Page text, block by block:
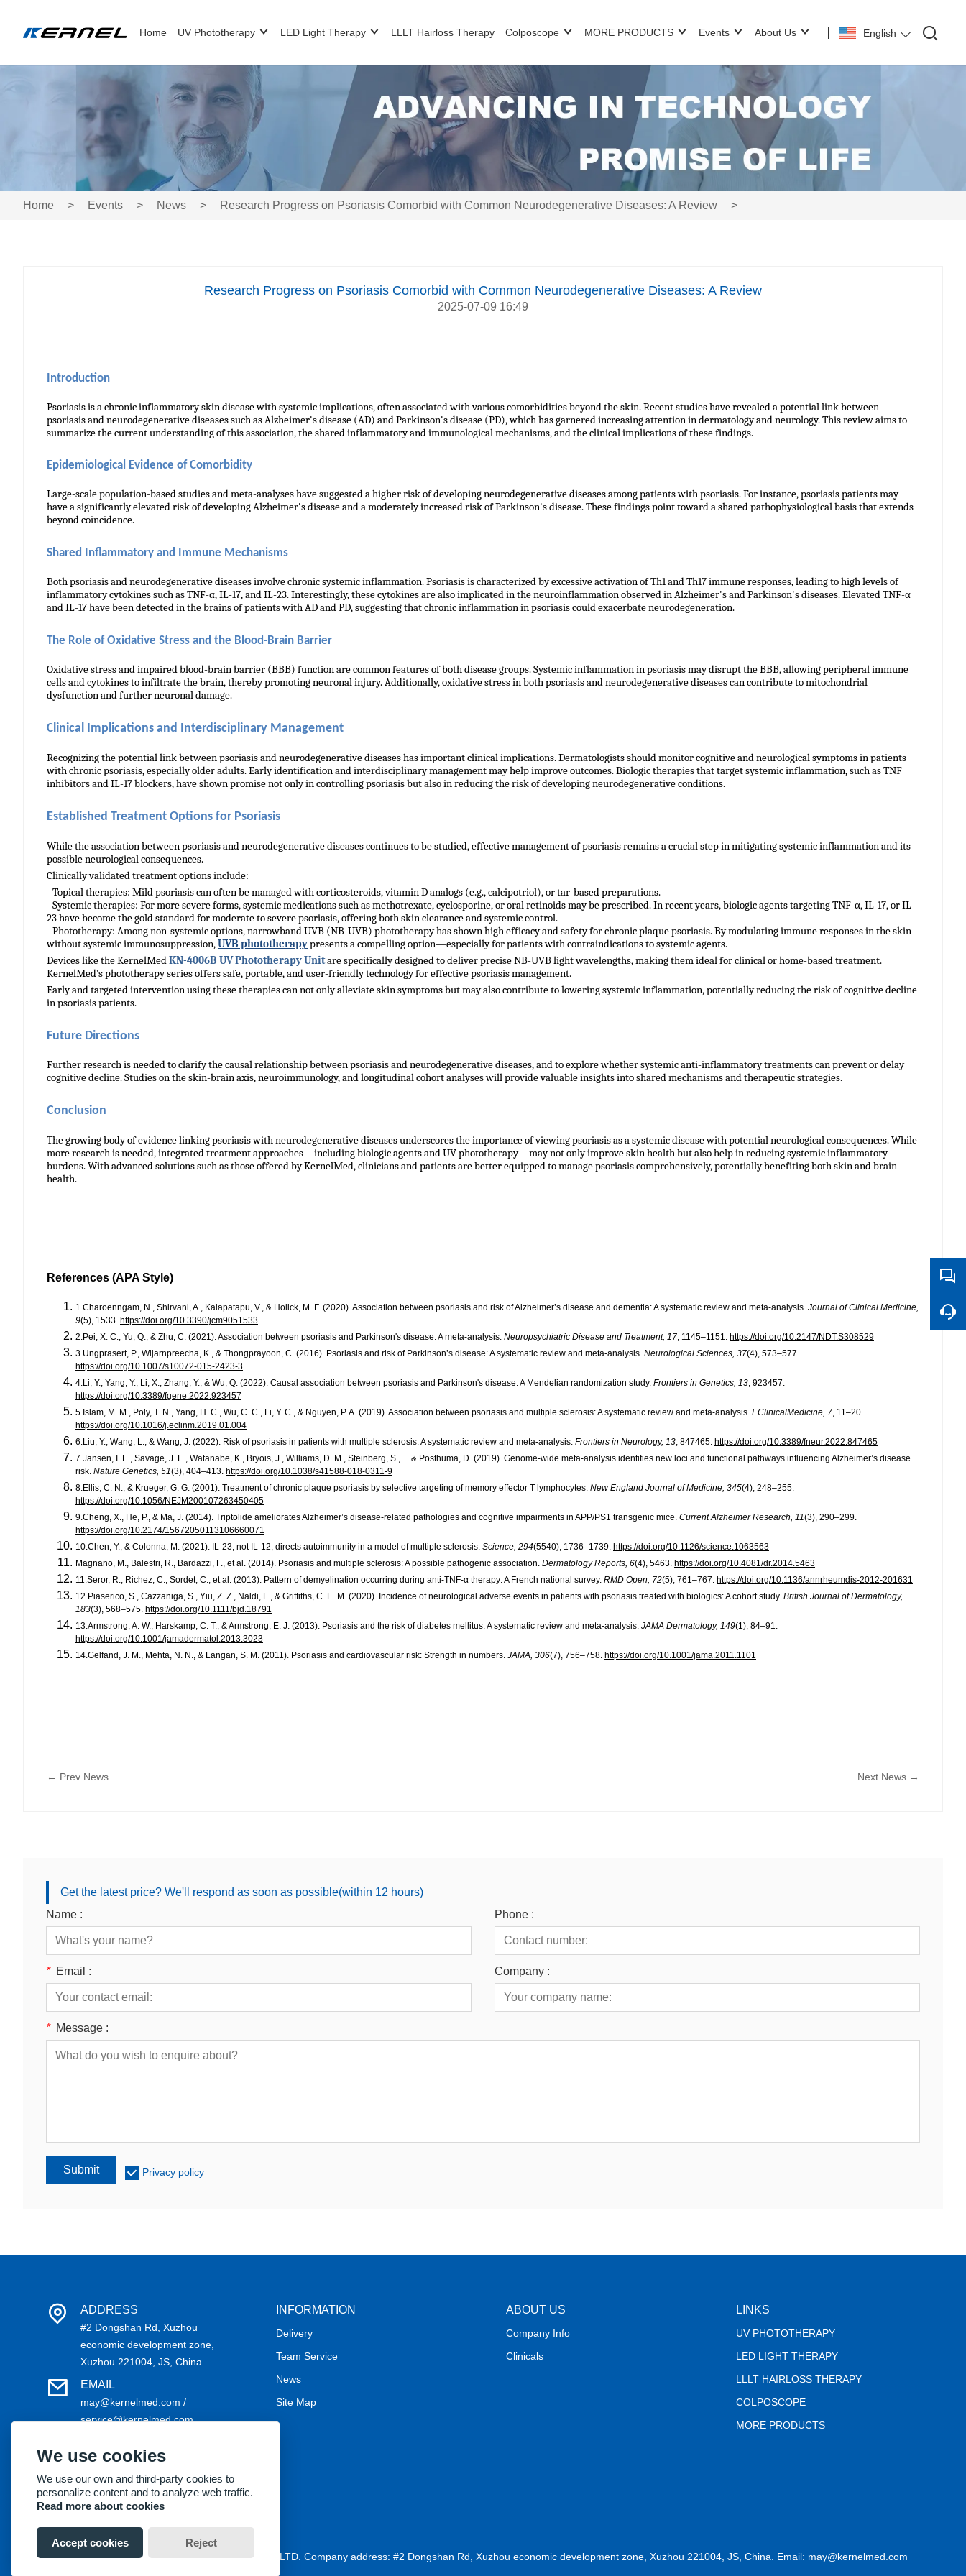
English
Home UV Phototherapy LED Light Therapy LLLT Hairloss Therapy Colposcope MORE PRODUCTS Events About Us
Home > Events > News > Research Progress on Psoriasis Comorbid with Common Neurodegenerative Diseases: A Review >
Research Progress on Psoriasis Comorbid with Common Neurodegenerative Diseases: A Review
2025-07-09 16:49
Introduction
Psoriasis is a chronic inflammatory skin disease with systemic implications, often associated with various comorbidities beyond the skin. Recent studies have revealed a potential link between
psoriasis and neurodegenerative diseases such as Alzheimer's disease (AD) and Parkinson's disease (PD), which has garnered increasing attention in dermatology and neurology. This review aims to
summarize the current understanding of this association, the shared inflammatory and immunological mechanisms, and the clinical implications of these findings.
Epidemiological Evidence of Comorbidity
Large-scale population-based studies and meta-analyses have suggested a higher risk of developing neurodegenerative diseases among patients with psoriasis. For instance, psoriasis patients may
have a significantly elevated risk of developing Alzheimer's disease and a moderately increased risk of Parkinson's disease. These findings point toward a shared pathophysiological basis that extends
beyond coincidence.
Shared Inflammatory and Immune Mechanisms
Both psoriasis and neurodegenerative diseases involve chronic systemic inflammation. Psoriasis is characterized by excessive activation of Th1 and Th17 immune responses, leading to high levels of
inflammatory cytokines such as TNF-α, IL-17, and IL-23. Interestingly, these cytokines are also implicated in the neuroinflammation observed in Alzheimer's and Parkinson's diseases. Elevated TNF-α
and IL-17 have been detected in the brains of patients with AD and PD, suggesting that chronic inflammation in psoriasis could exacerbate neurodegeneration.
The Role of Oxidative Stress and the Blood-Brain Barrier
Oxidative stress and impaired blood-brain barrier (BBB) function are common features of both disease groups. Systemic inflammation in psoriasis may disrupt the BBB, allowing peripheral immune
cells and cytokines to infiltrate the brain, thereby promoting neuronal injury. Additionally, oxidative stress in both psoriasis and neurodegenerative diseases can contribute to mitochondrial
dysfunction and further neuronal damage.
Clinical Implications and Interdisciplinary Management
Recognizing the potential link between psoriasis and neurodegenerative diseases has important clinical implications. Dermatologists should monitor cognitive and neurological symptoms in patients
with chronic psoriasis, especially older adults. Early identification and interdisciplinary management may help improve outcomes. Biologic therapies that target systemic inflammation, such as TNF
inhibitors and IL-17 blockers, have shown promise not only in controlling psoriasis but also in reducing the risk of developing neurodegenerative conditions.
Established Treatment Options for Psoriasis
While the association between psoriasis and neurodegenerative diseases continues to be studied, effective management of psoriasis remains a crucial step in mitigating systemic inflammation and its
possible neurological consequences.
Clinically validated treatment options include:
- Topical therapies: Mild psoriasis can often be managed with corticosteroids, vitamin D analogs (e.g., calcipotriol), or tar-based preparations.
- Systemic therapies: For more severe forms, systemic medications such as methotrexate, cyclosporine, or oral retinoids may be prescribed. In recent years, biologic agents targeting TNF-α, IL-17, or IL-
23 have become the gold standard for moderate to severe psoriasis, offering both skin clearance and systemic control.
- Phototherapy: Among non-systemic options, narrowband UVB (NB-UVB) phototherapy has shown high efficacy and safety for chronic plaque psoriasis. By modulating immune responses in the skin
without systemic immunosuppression, UVB phototherapypresents a compelling option—especially for patients with contraindications to systemic agents.
Devices like the KernelMed KN-4006B UV Phototherapy Unitare specifically designed to deliver precise NB-UVB light wavelengths, making them ideal for clinical or home-based treatment.
KernelMed’s phototherapy series offers safe, portable, and user-friendly technology for effective psoriasis management.
Early and targeted intervention using these therapies can not only alleviate skin symptoms but may also contribute to lowering systemic inflammation, potentially reducing the risk of cognitive decline
in psoriasis patients.
Future Directions
Further research is needed to clarify the causal relationship between psoriasis and neurodegenerative diseases, and to explore whether systemic anti-inflammatory treatments can prevent or delay
cognitive decline. Studies on the skin-brain axis, neuroimmunology, and longitudinal cohort analyses will provide valuable insights into shared mechanisms and therapeutic strategies.
Conclusion
The growing body of evidence linking psoriasis with neurodegenerative diseases underscores the importance of viewing psoriasis as a systemic disease with potential neurological consequences. While
more research is needed, integrated treatment approaches—including biologic agents and UV phototherapy—may not only improve skin health but also help in reducing systemic inflammatory
burdens. With advanced solutions such as those offered by KernelMed, clinicians and patients are better equipped to manage psoriasis comprehensively, potentially benefiting both skin and brain
health.
References (APA Style)
1.Charoenngam, N., Shirvani, A., Kalapatapu, V., & Holick, M. F. (2020). Association between psoriasis and risk of Alzheimer’s disease and dementia: A systematic review and meta-analysis. Journal of Clinical Medicine,
9(5), 1533. https://doi.org/10.3390/jcm9051533
2.Pei, X. C., Yu, Q., & Zhu, C. (2021). Association between psoriasis and Parkinson's disease: A meta-analysis. Neuropsychiatric Disease and Treatment, 17, 1145–1151. https://doi.org/10.2147/NDT.S308529
3.Ungprasert, P., Wijarnpreecha, K., & Thongprayoon, C. (2016). Psoriasis and risk of Parkinson’s disease: A systematic review and meta-analysis. Neurological Sciences, 37(4), 573–577.
https://doi.org/10.1007/s10072-015-2423-3
4.Li, Y., Yang, Y., Li, X., Zhang, Y., & Wu, Q. (2022). Causal association between psoriasis and Parkinson's disease: A Mendelian randomization study. Frontiers in Genetics, 13, 923457.
https://doi.org/10.3389/fgene.2022.923457
5.Islam, M. M., Poly, T. N., Yang, H. C., Wu, C. C., Li, Y. C., & Nguyen, P. A. (2019). Association between psoriasis and multiple sclerosis: A systematic review and meta-analysis. EClinicalMedicine, 7, 11–20.
https://doi.org/10.1016/j.eclinm.2019.01.004
6.Liu, Y., Wang, L., & Wang, J. (2022). Risk of psoriasis in patients with multiple sclerosis: A systematic review and meta-analysis. Frontiers in Neurology, 13, 847465. https://doi.org/10.3389/fneur.2022.847465
7.Jansen, I. E., Savage, J. E., Watanabe, K., Bryois, J., Williams, D. M., Steinberg, S., ... & Posthuma, D. (2019). Genome-wide meta-analysis identifies new loci and functional pathways influencing Alzheimer’s disease
risk. Nature Genetics, 51(3), 404–413. https://doi.org/10.1038/s41588-018-0311-9
8.Ellis, C. N., & Krueger, G. G. (2001). Treatment of chronic plaque psoriasis by selective targeting of memory effector T lymphocytes. New England Journal of Medicine, 345(4), 248–255.
https://doi.org/10.1056/NEJM200107263450405
9.Cheng, X., He, P., & Ma, J. (2014). Triptolide ameliorates Alzheimer’s disease-related pathologies and cognitive impairments in APP/PS1 transgenic mice. Current Alzheimer Research, 11(3), 290–299.
https://doi.org/10.2174/15672050113106660071
10.Chen, Y., & Colonna, M. (2021). IL-23, not IL-12, directs autoimmunity in a model of multiple sclerosis. Science, 294(5540), 1736–1739. https://doi.org/10.1126/science.1063563
Magnano, M., Balestri, R., Bardazzi, F., et al. (2014). Psoriasis and multiple sclerosis: A possible pathogenic association. Dermatology Reports, 6(4), 5463. https://doi.org/10.4081/dr.2014.5463
11.Seror, R., Richez, C., Sordet, C., et al. (2013). Pattern of demyelination occurring during anti-TNF-α therapy: A French national survey. RMD Open, 72(5), 761–767. https://doi.org/10.1136/annrheumdis-2012-201631
12.Piaserico, S., Cazzaniga, S., Yiu, Z. Z., Naldi, L., & Griffiths, C. E. M. (2020). Incidence of neurological adverse events in patients with psoriasis treated with biologics: A cohort study. British Journal of Dermatology,
183(3), 568–575. https://doi.org/10.1111/bjd.18791
13.Armstrong, A. W., Harskamp, C. T., & Armstrong, E. J. (2013). Psoriasis and the risk of diabetes mellitus: A systematic review and meta-analysis. JAMA Dermatology, 149(1), 84–91.
https://doi.org/10.1001/jamadermatol.2013.3023
14.Gelfand, J. M., Mehta, N. N., & Langan, S. M. (2011). Psoriasis and cardiovascular risk: Strength in numbers. JAMA, 306(7), 756–758. https://doi.org/10.1001/jama.2011.1101
← Prev News Next News →
Get the latest price? We'll respond as soon as possible(within 12 hours)
Name :
Phone :
* Email : Company :
* Message :
Submit Privacy policy
ADDRESS
#2 Dongshan Rd, Xuzhou
economic development zone,
Xuzhou 221004, JS, China
EMAIL
may@kernelmed.com /
service@kernelmed.com
+86-516-87732218
INFORMATION
Delivery
Team Service
News
Site Map
ABOUT US
Company Info
Clinicals
LINKS
UV PHOTOTHERAPY
LED LIGHT THERAPY
LLLT HAIRLOSS THERAPY
COLPOSCOPE
MORE PRODUCTS
Copyright® 2018 Kernel Medical Equipment Co.,LTD. Company address: #2 Dongshan Rd, Xuzhou economic development zone, Xuzhou 221004, JS, China. Email: may@kernelmed.com
We use cookies
We use our own and third-party cookies to
personalize content and to analyze web traffic.
Read more about cookies
Accept cookies Reject